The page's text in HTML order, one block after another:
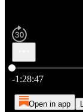
Current time:
-1:28:47
Open in app